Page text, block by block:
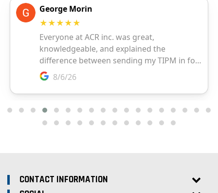
CONTACT INFORMATION